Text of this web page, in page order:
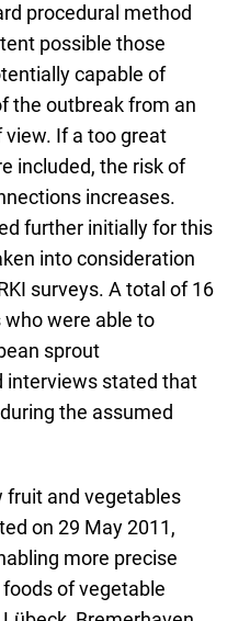
procedural method
possible those
capable of
the outbreak from an
If a too great
included, the risk of
increases.
further initially for this
into consideration
surveys. A total of 16
who were able to
sprout
interviews stated that
the assumed
fruit and vegetables
on 29 May 2011,
more precise
of vegetable